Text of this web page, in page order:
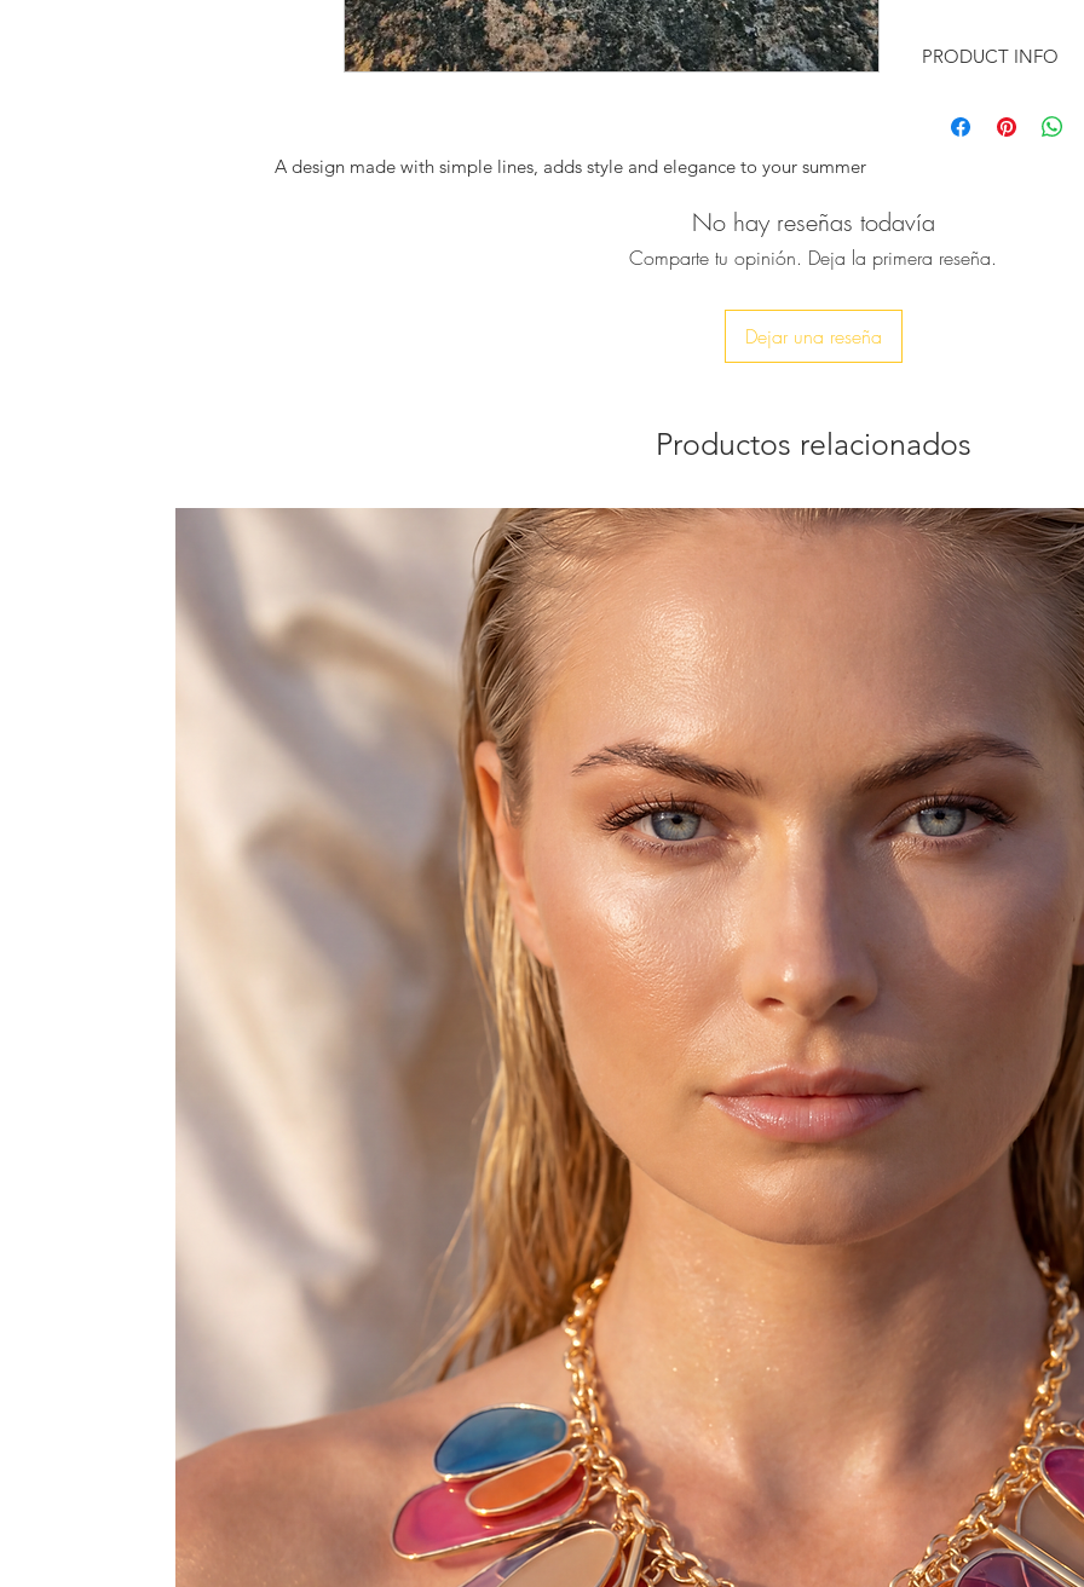
A design made with simple lines, adds style and elegance to your summer
Easy slip-on sandals, perfect with linen shirts, ideal for yachting style.
The ancient style greek leather sandals were worn by some of the biggest
names in Art and show-biz including the Beatles, Rudolf Nureyev, and they
are based on the footwear of Socrates, Plato, Pericles, Achilles.
These leather shoes/sandals (santalia in Greek), are made by high-quality
PRODUCT INFO
The outersole is
Only available in
No hay reseñas todavía
Comparte tu opinión. Deja la primera reseña.
Dejar una reseña
Productos relacionados